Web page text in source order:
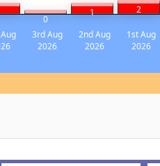
0
1
2
3rd Aug
2026
2nd Aug
2026
1st Aug
2026